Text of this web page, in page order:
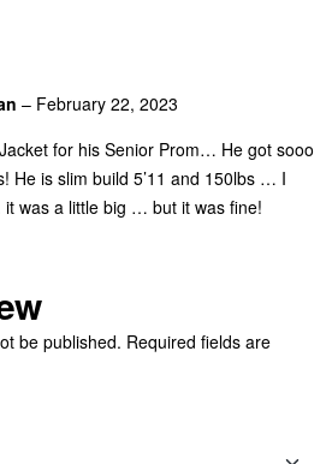
– February 22, 2023
for his Senior Prom… He got sooo
He is slim build 5’11 and 150lbs … I
was a little big … but it was fine!
be published. Required fields are